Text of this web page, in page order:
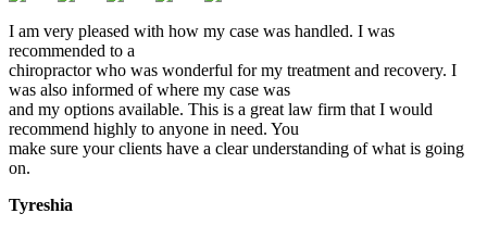
I am very pleased with how my case was handled. I was
recommended to a
chiropractor who was wonderful for my treatment and recovery. I
was also informed of where my case was
and my options available. This is a great law firm that I would
recommend highly to anyone in need. You
make sure your clients have a clear understanding of what is going
on.
Tyreshia